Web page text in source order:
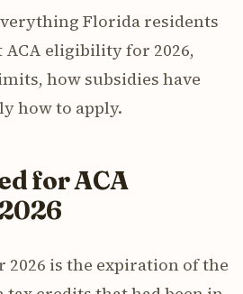
Florida residents
ACA eligibility for 2026,
how subsidies have
how to apply.
for ACA
2026 is the expiration of the